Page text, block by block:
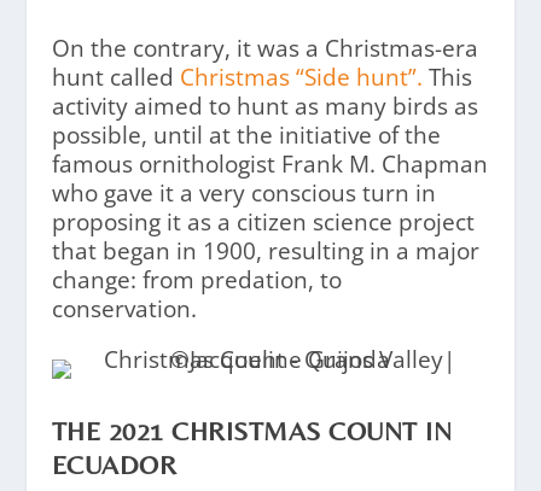
On the contrary, it was a Christmas-era
hunt called Christmas “Side hunt”. This
activity aimed to hunt as many birds as
possible, until at the initiative of the
famous ornithologist Frank M. Chapman
who gave it a very conscious turn in
proposing it as a citizen science project
that began in 1900, resulting in a major
change: from predation, to
conservation.
THE 2021 CHRISTMAS COUNT IN
ECUADOR